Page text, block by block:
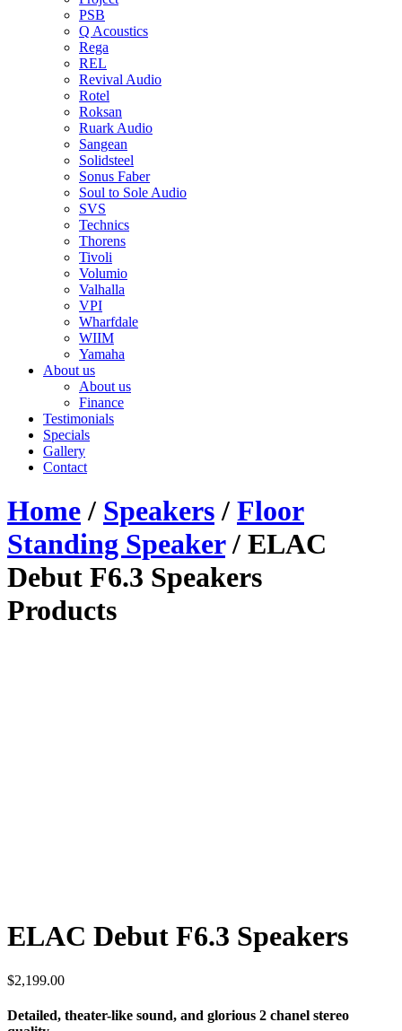
PSB
Q Acoustics
Rega
REL
Revival Audio
Rotel
Roksan
Ruark Audio
Sangean
Solidsteel
Sonus Faber
Soul to Sole Audio
SVS
Technics
Thorens
Tivoli
Volumio
Valhalla
VPI
Wharfdale
WIIM
Yamaha
About us
About us
Finance
Testimonials
Specials
Gallery
Contact
Home/ Speakers/ Floor
Standing Speaker/ ELAC
Debut F6.3 Speakers
Products
ELAC Debut F6.3 Speakers
$2,199.00
Detailed, theater-like sound, and glorious 2 chanel stereo